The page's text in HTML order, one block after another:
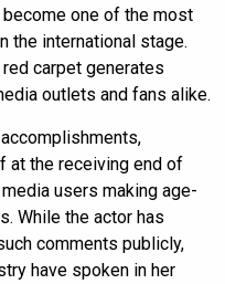
become one of the most
the international stage.
red carpet generates
outlets and fans alike.
at the receiving end of
users making age-
While the actor has
comments publicly,
have spoken in her